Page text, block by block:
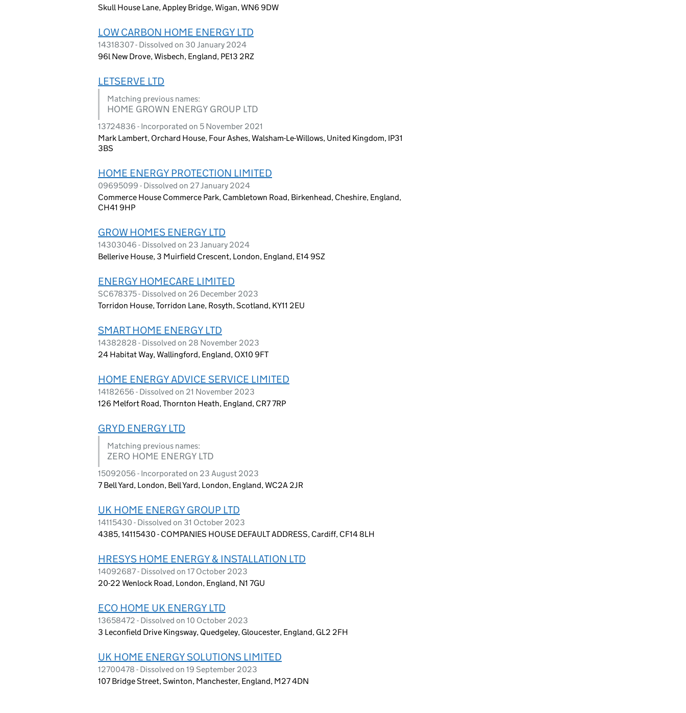
Skull House Lane, Appley Bridge, Wigan, WN6 9DW
LOW CARBON HOME ENERGY LTD
14318307 - Dissolved on 30 January 2024
96l New Drove, Wisbech, England, PE13 2RZ
LETSERVE LTD
Matching previous names:
HOME GROWN ENERGY GROUP LTD
13724836 - Incorporated on 5 November 2021
Mark Lambert, Orchard House, Four Ashes, Walsham-Le-Willows, United Kingdom, IP31
3BS
HOME ENERGY PROTECTION LIMITED
09695099 - Dissolved on 27 January 2024
Commerce House Commerce Park, Cambletown Road, Birkenhead, Cheshire, England,
CH41 9HP
GROW HOMES ENERGY LTD
14303046 - Dissolved on 23 January 2024
Bellerive House, 3 Muirfield Crescent, London, England, E14 9SZ
ENERGY HOMECARE LIMITED
SC678375 - Dissolved on 26 December 2023
Torridon House, Torridon Lane, Rosyth, Scotland, KY11 2EU
SMART HOME ENERGY LTD
14382828 - Dissolved on 28 November 2023
24 Habitat Way, Wallingford, England, OX10 9FT
HOME ENERGY ADVICE SERVICE LIMITED
14182656 - Dissolved on 21 November 2023
126 Melfort Road, Thornton Heath, England, CR7 7RP
GRYD ENERGY LTD
Matching previous names:
ZERO HOME ENERGY LTD
15092056 - Incorporated on 23 August 2023
7 Bell Yard, London, Bell Yard, London, England, WC2A 2JR
UK HOME ENERGY GROUP LTD
14115430 - Dissolved on 31 October 2023
4385, 14115430 - COMPANIES HOUSE DEFAULT ADDRESS, Cardiff, CF14 8LH
HRESYS HOME ENERGY & INSTALLATION LTD
14092687 - Dissolved on 17 October 2023
20-22 Wenlock Road, London, England, N1 7GU
ECO HOME UK ENERGY LTD
13658472 - Dissolved on 10 October 2023
3 Leconfield Drive Kingsway, Quedgeley, Gloucester, England, GL2 2FH
UK HOME ENERGY SOLUTIONS LIMITED
12700478 - Dissolved on 19 September 2023
107 Bridge Street, Swinton, Manchester, England, M27 4DN